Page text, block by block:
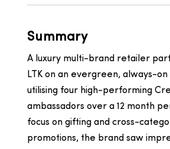
Summary
A luxury multi-brand retailer
LTK on an evergreen, always-on
utilising four high-performing
ambassadors over a 12 month
focus on gifting and cross-
promotions, the brand saw